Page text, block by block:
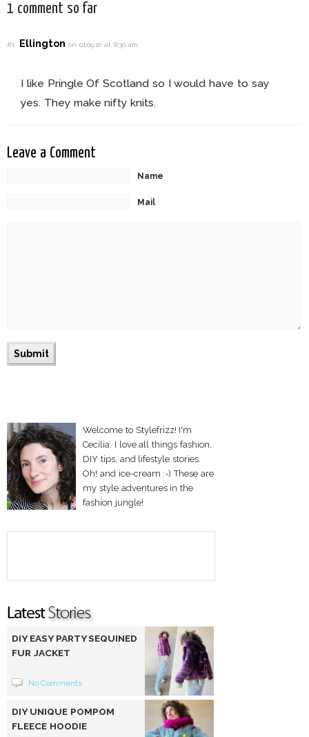
1 comment so far
#1 Ellingtonon 01.09.10 at 8:30 am
I like Pringle Of Scotland so I would have to say
yes. They make nifty knits.
Leave a Comment
Name
Mail
Welcome to Stylefrizz! I'm
Cecilia. I love all things fashion,
DIY tips, and lifestyle stories.
Oh! and ice-cream :-) These are
my style adventures in the
fashion jungle!
DIY EASY PARTY SEQUINED
FUR JACKET
No Comments
DIY UNIQUE POMPOM
FLEECE HOODIE